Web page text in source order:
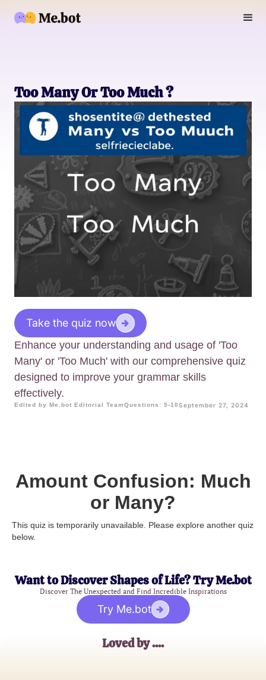
Too Many Or Too Much ?
Take the quiz now
Enhance your understanding and usage of 'Too
Many' or 'Too Much' with our comprehensive quiz
designed to improve your grammar skills
effectively.
Edited by Me.bot Editorial TeamQuestions: 5-10September 27, 2024
Amount Confusion: Much
or Many?
This quiz is temporarily unavailable. Please explore another quiz
below.
Want to Discover Shapes of Life? Try Me.bot
Discover The Unexpected and Find Incredible Inspirations
Try Me.bot
Loved by ....